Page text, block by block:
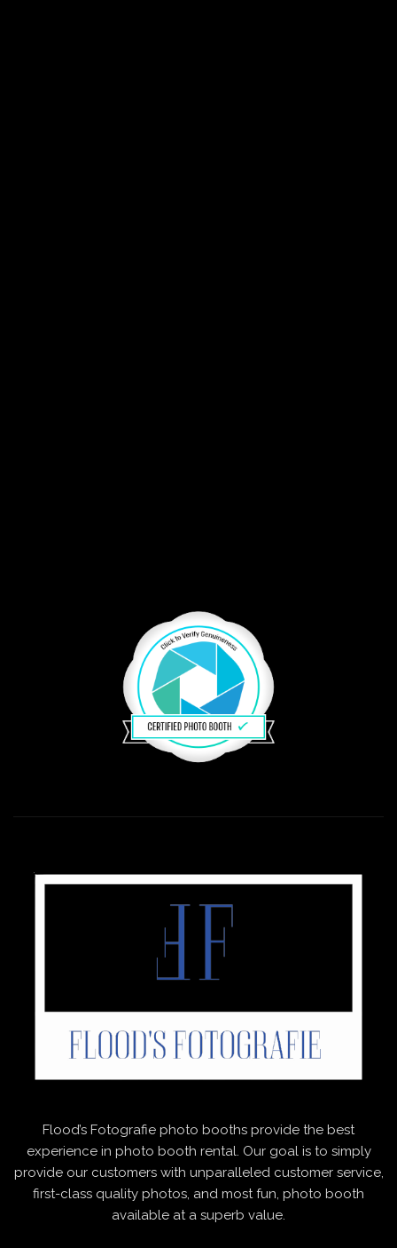
Flood’s Fotografie photo booths provide the best
experience in photo booth rental. Our goal is to simply
provide our customers with unparalleled customer service,
first-class quality photos, and most fun, photo booth
available at a superb value.